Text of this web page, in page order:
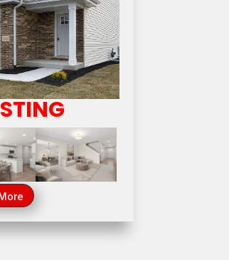
Beecher, IL 60401